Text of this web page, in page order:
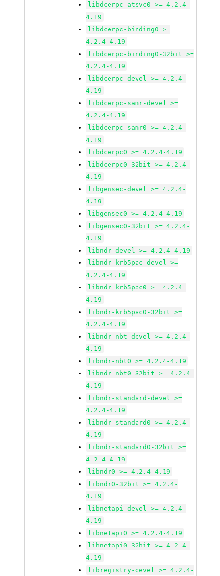
libdcerpc-atsvc0 >= 4.2.4-
4.19
libdcerpc-binding0 >=
4.2.4-4.19
libdcerpc-binding0-32bit >=
4.2.4-4.19
libdcerpc-devel >= 4.2.4-
4.19
libdcerpc-samr-devel >=
4.2.4-4.19
libdcerpc-samr0 >= 4.2.4-
4.19
libdcerpc0 >= 4.2.4-4.19
libdcerpc0-32bit >= 4.2.4-
4.19
libgensec-devel >= 4.2.4-
4.19
libgensec0 >= 4.2.4-4.19
libgensec0-32bit >= 4.2.4-
4.19
libndr-devel >= 4.2.4-4.19
libndr-krb5pac-devel >=
4.2.4-4.19
libndr-krb5pac0 >= 4.2.4-
4.19
libndr-krb5pac0-32bit >=
4.2.4-4.19
libndr-nbt-devel >= 4.2.4-
4.19
libndr-nbt0 >= 4.2.4-4.19
libndr-nbt0-32bit >= 4.2.4-
4.19
libndr-standard-devel >=
4.2.4-4.19
libndr-standard0 >= 4.2.4-
4.19
libndr-standard0-32bit >=
4.2.4-4.19
libndr0 >= 4.2.4-4.19
libndr0-32bit >= 4.2.4-
4.19
libnetapi-devel >= 4.2.4-
4.19
libnetapi0 >= 4.2.4-4.19
libnetapi0-32bit >= 4.2.4-
4.19
libregistry-devel >= 4.2.4-